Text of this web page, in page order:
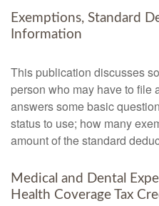
Exemptions, Standard
Information
This publication discusses
person who may have to file
answers some basic
status to use; how many
amount of the standard
Medical and Dental
Health Coverage Tax